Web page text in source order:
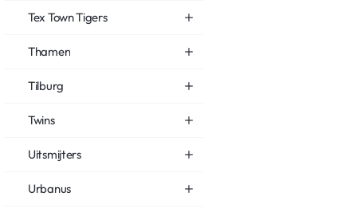
Tex Town Tigers
Thamen
Tilburg
Twins
Uitsmijters
Urbanus